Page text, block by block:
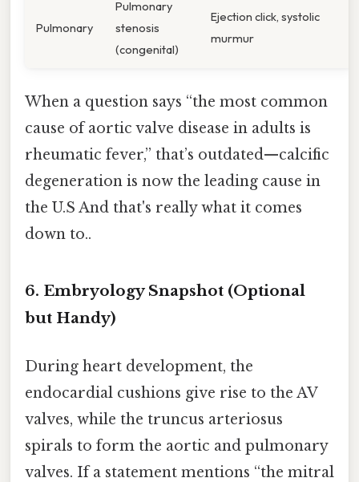
Pulmonary
Pulmonary
stenosis
(congenital)
Ejection click, systolic
murmur
When a question says “the most common
cause of aortic valve disease in adults is
rheumatic fever,” that’s outdated—calcific
degeneration is now the leading cause in
the U.S And that's really what it comes
down to..
6. Embryology Snapshot (Optional
but Handy)
During heart development, the
endocardial cushions give rise to the AV
valves, while the truncus arteriosus
spirals to form the aortic and pulmonary
valves. If a statement mentions “the mitral